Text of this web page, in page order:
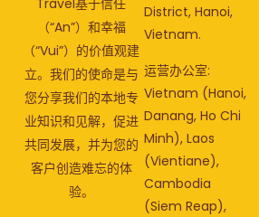
（“An”）和幸福
（“Vui”）的价值观建
立。我们的使命是与
您分享我们的本地专
业知识和见解，促进
共同发展，并为您的
客户创造难忘的体
验。
District, Hanoi,
Vietnam.
运营办公室:
Vietnam (Hanoi,
Danang, Ho Chi
Minh), Laos
(Vientiane),
Cambodia
(Siem Reap),